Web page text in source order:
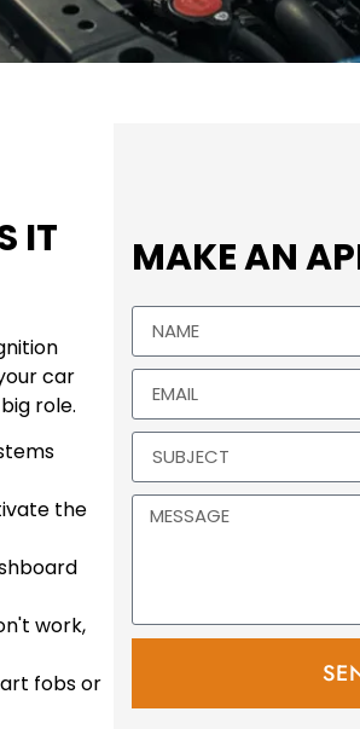
IT
car
role.
the
work,
fobs or
MAKE AN